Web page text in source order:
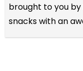
brought to you by
snacks with an